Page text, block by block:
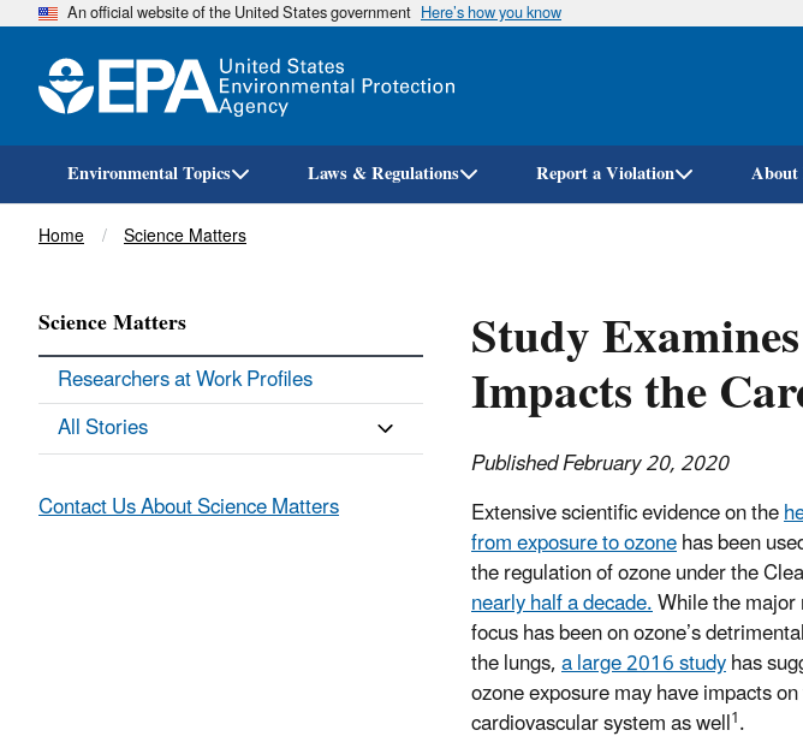
An official website of the United States government Here’s how you know
Environmental Topics Laws & Regulations Report a Violation
Breadcrumb
Home Science Matters
Study
Impacts the
Published February 20, 2020
Extensive scientific evidence on the
from exposure to ozonehas been
the regulation of ozone under the
nearly half a decade.While the
focus has been on ozone’s
the lungs,a large 2016 studyhas
ozone exposure may have impacts
cardiovascular system as well1.
Science Matters
Researchers at Work Profiles
All Stories
Contact Us About Science Matters